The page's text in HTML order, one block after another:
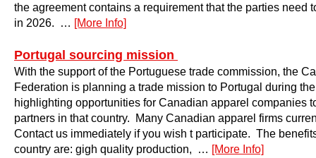
the agreement contains a requirement that the parties need
in 2026. … [More Info]
Portugal sourcing mission
With the support of the Portuguese trade commission, the
Federation is planning a trade mission to Portugal during
highlighting opportunities for Canadian apparel companies
partners in that country. Many Canadian apparel firms
Contact us immediately if you wish t participate. The
country are: gigh quality production, … [More Info]